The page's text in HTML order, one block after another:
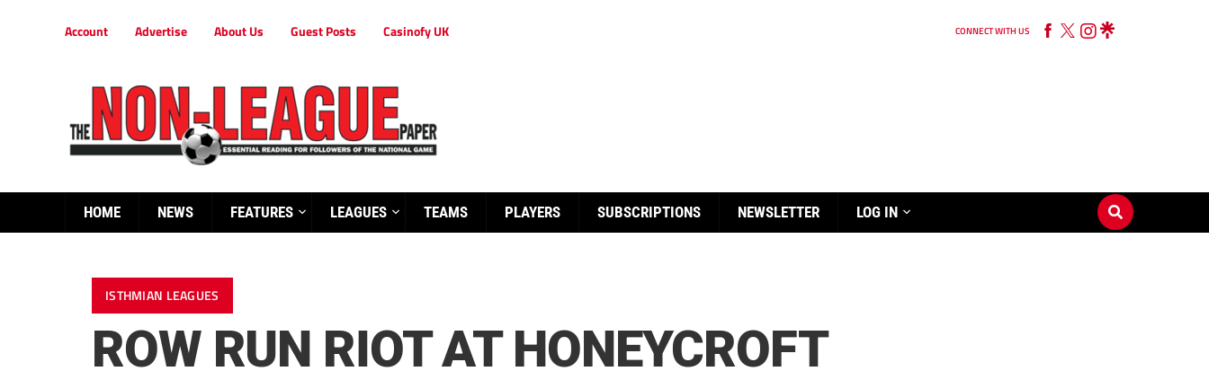
Account Advertise About Us Guest Posts Casinofy UK CONNECT WITH US
HOME NEWS FEATURES LEAGUES TEAMS PLAYERS SUBSCRIPTIONS NEWSLETTER LOG IN
ISTHMIAN LEAGUES
ROW RUN RIOT AT HONEYCROFT